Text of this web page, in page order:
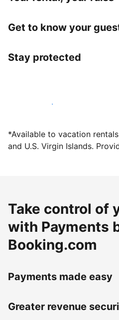
Get to know your
Stay protected
Host with us today
*Available to vacation
and U.S. Virgin Islands.
Take control of
with Payments
Booking.com
Payments made easy
Greater revenue